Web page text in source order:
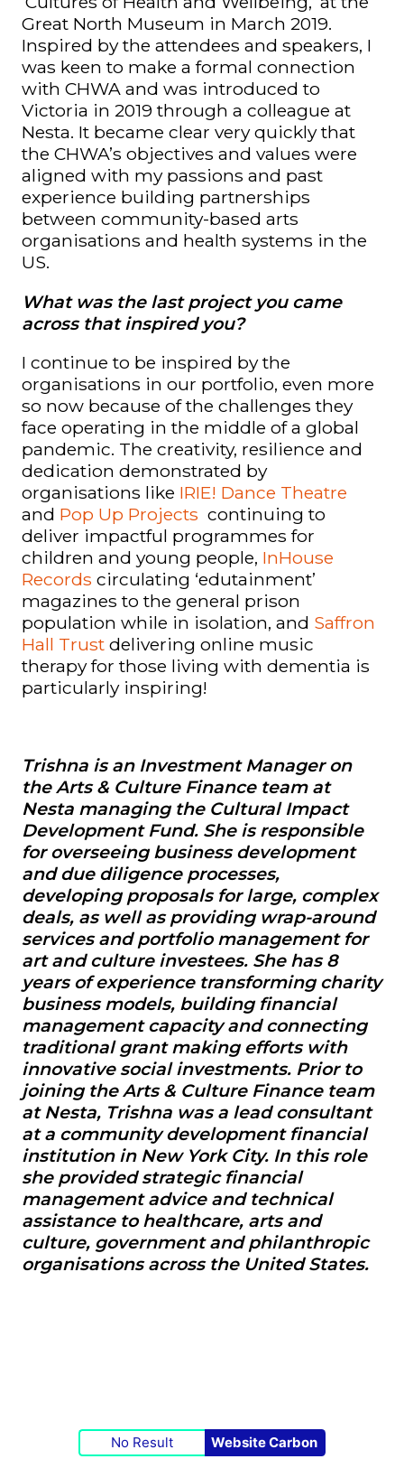
Great North Museum in March 2019.
Inspired by the attendees and speakers, I
was keen to make a formal connection
with CHWA and was introduced to
Victoria in 2019 through a colleague at
Nesta. It became clear very quickly that
the CHWA’s objectives and values were
aligned with my passions and past
experience building partnerships
between community-based arts
organisations and health systems in the
US.
What was the last project you came
across that inspired you?
I continue to be inspired by the
organisations in our portfolio, even more
so now because of the challenges they
face operating in the middle of a global
pandemic. The creativity, resilience and
dedication demonstrated by
organisations like IRIE! Dance Theatre
and Pop Up Projects continuing to
deliver impactful programmes for
children and young people, InHouse
Records circulating ‘edutainment’
magazines to the general prison
population while in isolation, and Saffron
Hall Trust delivering online music
therapy for those living with dementia is
particularly inspiring!
Trishna is an Investment Manager on
the Arts & Culture Finance team at
Nesta managing the Cultural Impact
Development Fund. She is responsible
for overseeing business development
and due diligence processes,
developing proposals for large, complex
deals, as well as providing wrap-around
services and portfolio management for
art and culture investees. She has 8
years of experience transforming charity
business models, building financial
management capacity and connecting
traditional grant making efforts with
innovative social investments. Prior to
joining the Arts & Culture Finance team
at Nesta, Trishna was a lead consultant
at a community development financial
institution in New York City. In this role
she provided strategic financial
management advice and technical
assistance to healthcare, arts and
culture, government and philanthropic
organisations across the United States.
No Result Website Carbon